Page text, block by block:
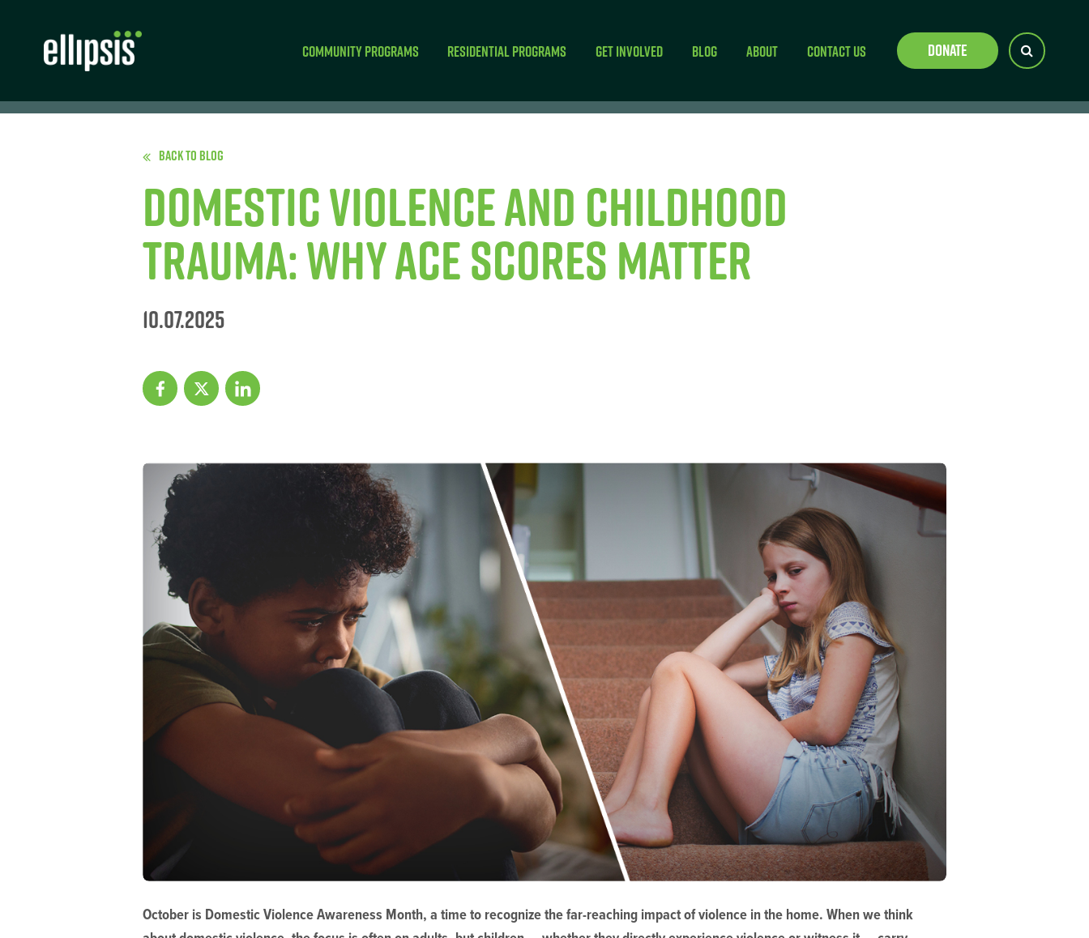
Community Programs Residential Programs Get Involved Blog About Contact Us Donate
Back to Blog
Domestic Violence and Childhood
Trauma: Why ACE Scores Matter
10.07.2025
October is Domestic Violence Awareness Month, a time to recognize the far-reaching impact of violence in the home. When we think